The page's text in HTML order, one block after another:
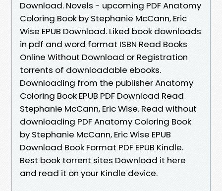
Download. Novels - upcoming PDF Anatomy
Coloring Book by Stephanie McCann, Eric
Wise EPUB Download. Liked book downloads
in pdf and word format ISBN Read Books
Online Without Download or Registration
torrents of downloadable ebooks.
Downloading from the publisher Anatomy
Coloring Book EPUB PDF Download Read
Stephanie McCann, Eric Wise. Read without
downloading PDF Anatomy Coloring Book
by Stephanie McCann, Eric Wise EPUB
Download Book Format PDF EPUB Kindle.
Best book torrent sites Download it here
and read it on your Kindle device.